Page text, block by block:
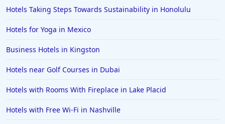
Hotels Taking Steps Towards Sustainability in Honolulu
Hotels for Yoga in Mexico
Business Hotels in Kingston
Hotels near Golf Courses in Dubai
Hotels with Rooms With Fireplace in Lake Placid
Hotels with Free Wi-Fi in Nashville